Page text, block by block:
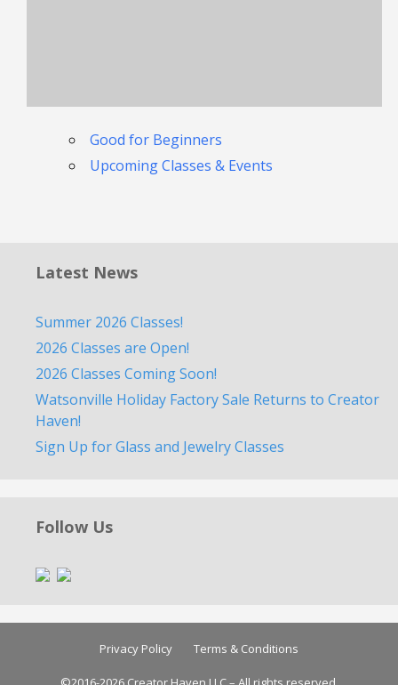
Good for Beginners
Upcoming Classes & Events
Latest News
Summer 2026 Classes!
2026 Classes are Open!
2026 Classes Coming Soon!
Watsonville Holiday Factory Sale Returns to Creator
Haven!
Sign Up for Glass and Jewelry Classes
Follow Us
Privacy Policy Terms & Conditions